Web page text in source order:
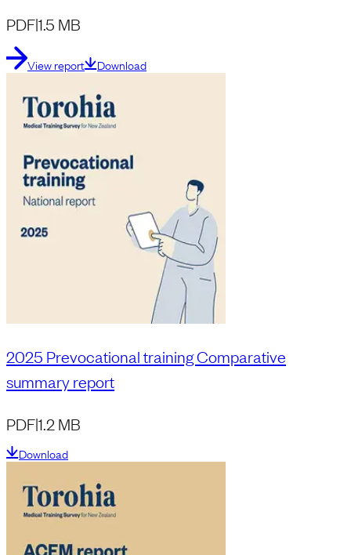
PDF|1.5 MB
View report Download
2025 Prevocational training Comparative
summary report
PDF|1.2 MB
Download